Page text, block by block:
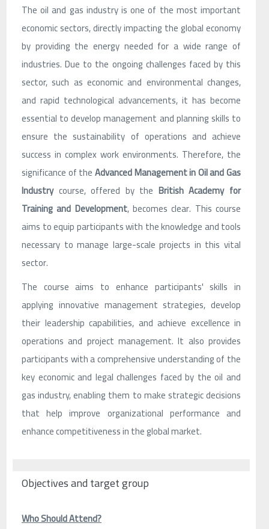
The oil and gas industry is one of the most important
economic sectors, directly impacting the global economy
by providing the energy needed for a wide range of
industries. Due to the ongoing challenges faced by this
sector, such as economic and environmental changes,
and rapid technological advancements, it has become
essential to develop management and planning skills to
ensure the sustainability of operations and achieve
success in complex work environments. Therefore, the
significance of theAdvanced Management in Oil and Gas
Industrycourse, offered by the British Academy for
Training and Development, becomes clear. This course
aims to equip participants with the knowledge and tools
necessary to manage large-scale projects in this vital
sector.
The course aims to enhance participants' skills in
applying innovative management strategies, develop
their leadership capabilities, and achieve excellence in
operations and project management. It also provides
participants with a comprehensive understanding of the
key economic and legal challenges faced by the oil and
gas industry, enabling them to make strategic decisions
that help improve organizational performance and
enhance competitiveness in the global market.
Objectives and target group
Who Should Attend?